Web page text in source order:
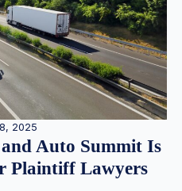
2025
Auto Summit Is
Plaintiff Lawyers